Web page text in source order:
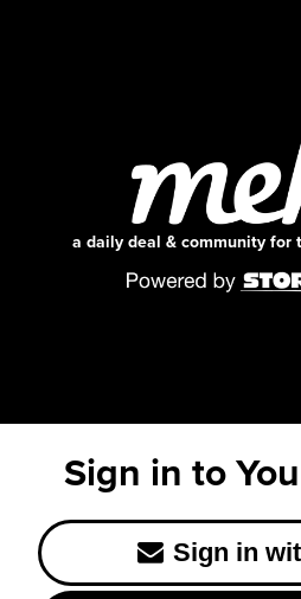
a daily deal & community for
Sign in to
Sign in